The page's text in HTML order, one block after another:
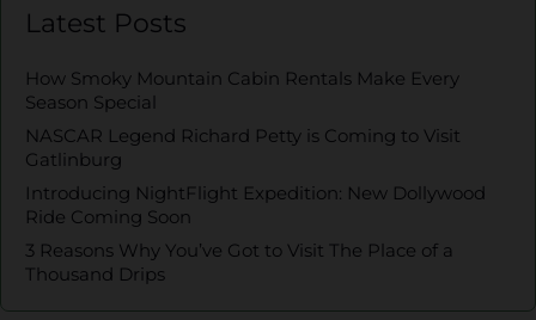
Latest Posts
How Smoky Mountain Cabin Rentals Make Every
Season Special
NASCAR Legend Richard Petty is Coming to Visit
Gatlinburg
Introducing NightFlight Expedition: New Dollywood
Ride Coming Soon
3 Reasons Why You’ve Got to Visit The Place of a
Thousand Drips